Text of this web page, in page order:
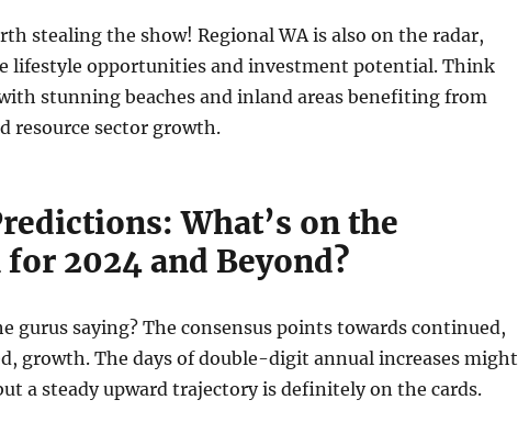
stealing the show! Regional WA is also on the radar,
lifestyle opportunities and investment potential. Think
stunning beaches and inland areas benefiting from
resource sector growth.
What’s on the
2024 and Beyond?
gurus saying? The consensus points towards continued,
growth. The days of double-digit annual increases might
a steady upward trajectory is definitely on the cards.